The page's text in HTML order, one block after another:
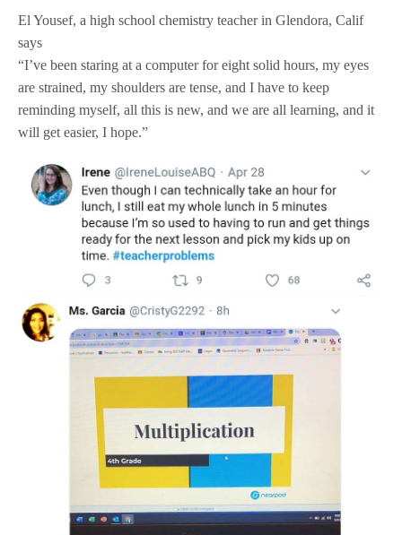
El Yousef, a high school chemistry teacher in Glendora, Calif
says
“I’ve been staring at a computer for eight solid hours, my eyes
are strained, my shoulders are tense, and I have to keep
reminding myself, all this is new, and we are all learning, and it
will get easier, I hope.”